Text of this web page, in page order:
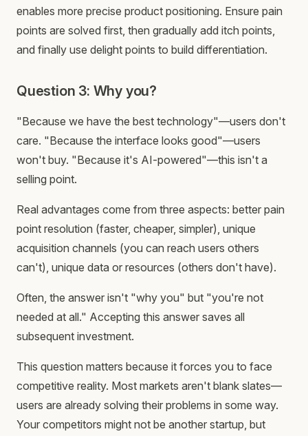
enables more precise product positioning. Ensure pain
points are solved first, then gradually add itch points,
and finally use delight points to build differentiation.
Question 3: Why you?
"Because we have the best technology"—users don't
care. "Because the interface looks good"—users
won't buy. "Because it's AI-powered"—this isn't a
selling point.
Real advantages come from three aspects: better pain
point resolution (faster, cheaper, simpler), unique
acquisition channels (you can reach users others
can't), unique data or resources (others don't have).
Often, the answer isn't "why you" but "you're not
needed at all." Accepting this answer saves all
subsequent investment.
This question matters because it forces you to face
competitive reality. Most markets aren't blank slates—
users are already solving their problems in some way.
Your competitors might not be another startup, but